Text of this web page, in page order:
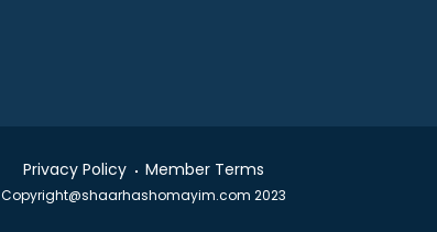
Privacy Policy Member Terms
Copyright@shaarhashomayim.com 2023